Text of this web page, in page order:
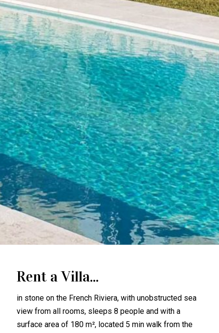
Rent a Villa...
in stone on the French Riviera, with unobstructed sea
view from all rooms, sleeps 8 people and with a
surface area of 180 m², located 5 min walk from the